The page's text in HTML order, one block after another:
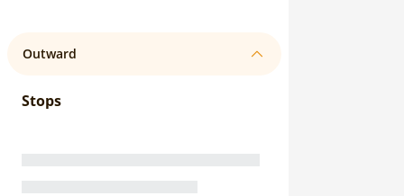
Outward
Stops